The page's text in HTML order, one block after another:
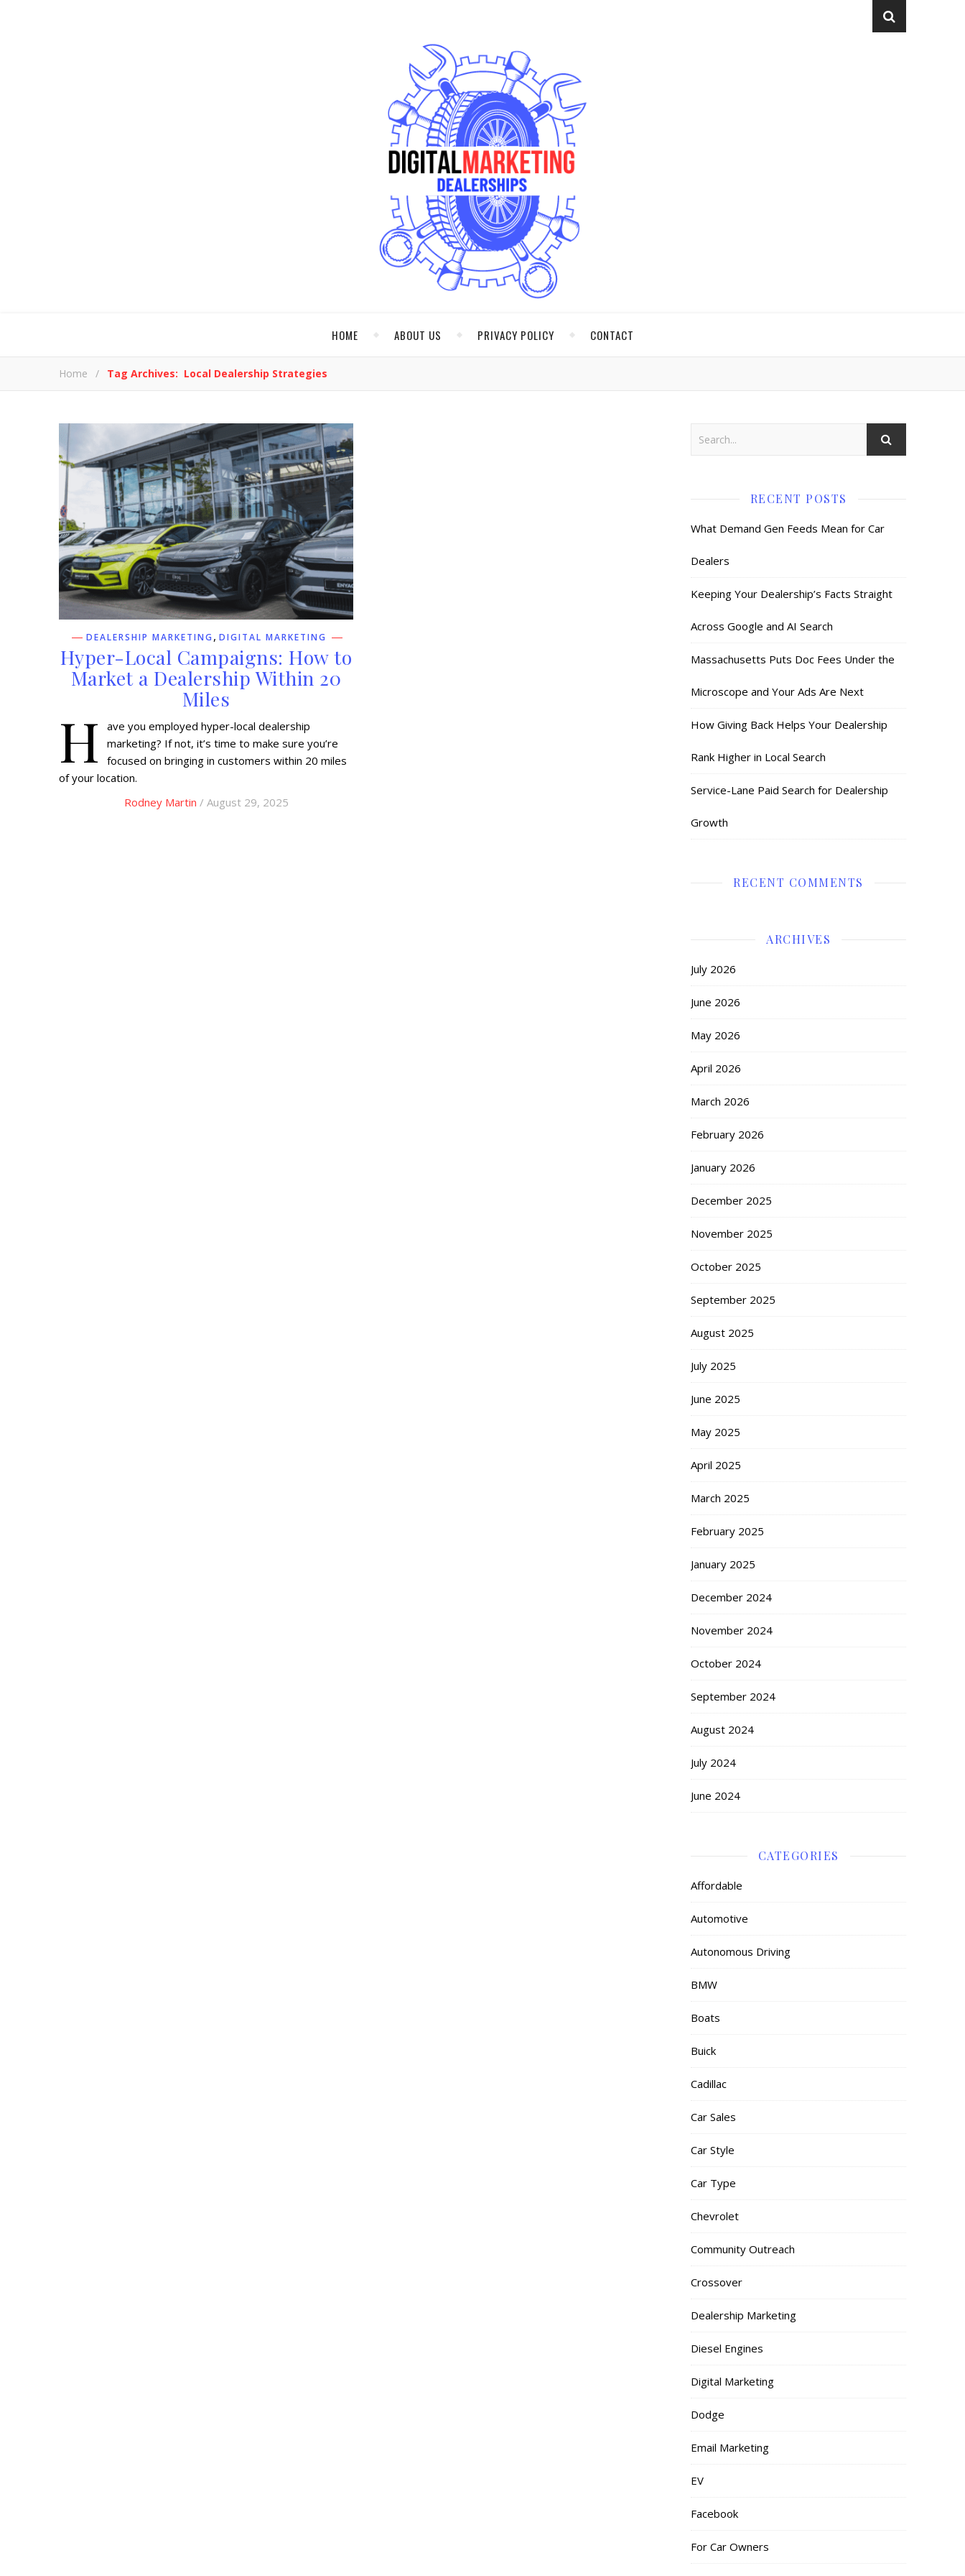
HOME ABOUT US PRIVACY POLICY CONTACT
Home / Tag Archives: Local Dealership Strategies
DEALERSHIP MARKETING , DIGITAL MARKETING
Hyper-Local Campaigns: How to
Market a Dealership Within 20
Miles
H
ave you employed hyper-local dealership
marketing? If not, it’s time to make sure you’re
focused on bringing in customers within 20 miles
of your location.
Rodney Martin / August 29, 2025
RECENT POSTS
What Demand Gen Feeds Mean for Car
Dealers
Keeping Your Dealership’s Facts Straight
Across Google and AI Search
Massachusetts Puts Doc Fees Under the
Microscope and Your Ads Are Next
How Giving Back Helps Your Dealership
Rank Higher in Local Search
Service-Lane Paid Search for Dealership
Growth
RECENT COMMENTS
ARCHIVES
July 2026
June 2026
May 2026
April 2026
March 2026
February 2026
January 2026
December 2025
November 2025
October 2025
September 2025
August 2025
July 2025
June 2025
May 2025
April 2025
March 2025
February 2025
January 2025
December 2024
November 2024
October 2024
September 2024
August 2024
July 2024
June 2024
CATEGORIES
Affordable
Automotive
Autonomous Driving
BMW
Boats
Buick
Cadillac
Car Sales
Car Style
Car Type
Chevrolet
Community Outreach
Crossover
Dealership Marketing
Diesel Engines
Digital Marketing
Dodge
Email Marketing
EV
Facebook
For Car Owners